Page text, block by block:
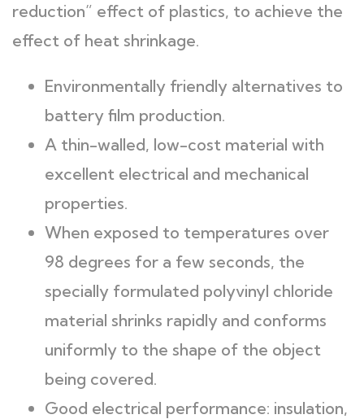
reduction” effect of plastics, to achieve the
effect of heat shrinkage.
Environmentally friendly alternatives to
battery film production.
A thin-walled, low-cost material with
excellent electrical and mechanical
properties.
When exposed to temperatures over
98 degrees for a few seconds, the
specially formulated polyvinyl chloride
material shrinks rapidly and conforms
uniformly to the shape of the object
being covered.
Good electrical performance: insulation,